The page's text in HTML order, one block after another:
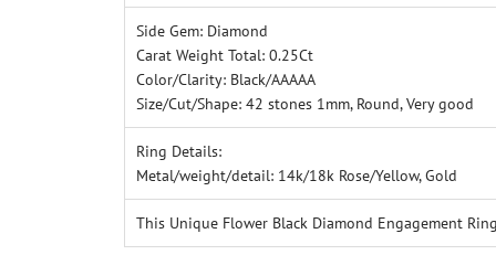
Side Gem: Diamond
Carat Weight Total: 0.25Ct
Color/Clarity: Black/AAAAA
Size/Cut/Shape: 42 stones 1mm, Round, Very good
Ring Details:
Metal/weight/detail: 14k/18k Rose/Yellow, Gold
This Unique Flower Black Diamond Engagement